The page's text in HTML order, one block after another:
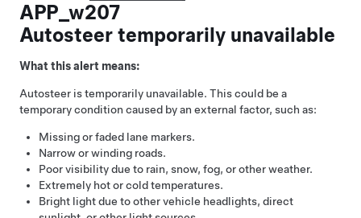
APP_w207
Autosteer temporarily unavailable
What this alert means:
Autosteer is temporarily unavailable. This could be a
temporary condition caused by an external factor, such as:
Missing or faded lane markers.
Narrow or winding roads.
Poor visibility due to rain, snow, fog, or other weather.
Extremely hot or cold temperatures.
Bright light due to other vehicle headlights, direct